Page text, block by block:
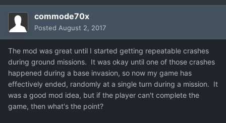
commode70x
Posted August 2, 2017
The mod was great until I started getting repeatable crashes
during ground missions. It was okay until one of those crashes
happened during a base invasion, so now my game has
effectively ended, randomly at a single turn during a mission. It
was a good mod idea, but if the player can't complete the
game, then what's the point?